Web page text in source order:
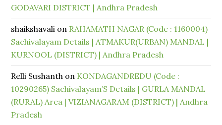
GODAVARI DISTRICT | Andhra Pradesh
shaikshavali on RAHAMATH NAGAR (Code : 1160004)
Sachivalayam Details | ATMAKUR(URBAN) MANDAL |
KURNOOL (DISTRICT) | Andhra Pradesh
Relli Sushanth on KONDAGANDREDU (Code :
10290265) Sachivalayam’S Details | GURLA MANDAL
(RURAL) Area | VIZIANAGARAM (DISTRICT) | Andhra
Pradesh